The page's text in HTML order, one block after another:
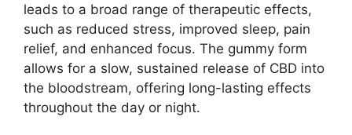
leads to a broad range of therapeutic effects,
such as reduced stress, improved sleep, pain
relief, and enhanced focus. The gummy form
allows for a slow, sustained release of CBD into
the bloodstream, offering long-lasting effects
throughout the day or night.